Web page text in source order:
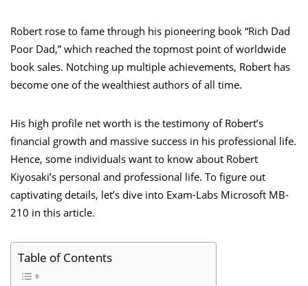
Robert rose to fame through his pioneering book “Rich Dad
Poor Dad,” which reached the topmost point of worldwide
book sales. Notching up multiple achievements, Robert has
become one of the wealthiest authors of all time.
His high profile net worth is the testimony of Robert’s
financial growth and massive success in his professional life.
Hence, some individuals want to know about Robert
Kiyosaki’s personal and professional life. To figure out
captivating details, let’s dive into Exam-Labs Microsoft MB-
210 in this article.
Table of Contents